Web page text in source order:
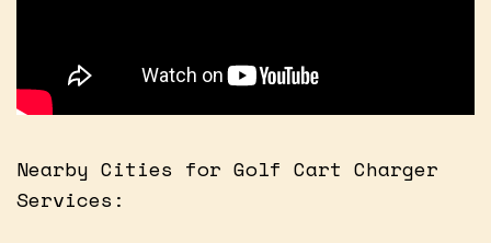
Nearby Cities for Golf Cart Charger
Services: